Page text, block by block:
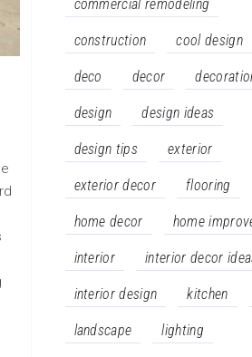
commercial remodeling
construction cool design
deco decor
design design ideas
design tips exterior
exterior decor flooring
home decor home
interior interior decor
interior design kitchen
landscape lighting